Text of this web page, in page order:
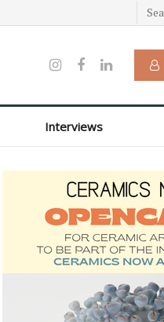
Interviews